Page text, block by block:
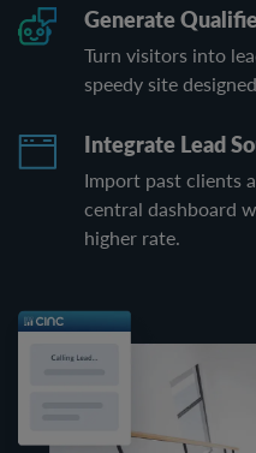
Generate
Turn visitors into
speedy site
Integrate Lead
Import past clients
central dashboard
higher rate.